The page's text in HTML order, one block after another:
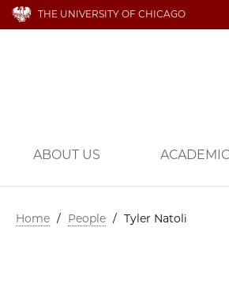
THE UNIVERSITY OF CHICAGO
ABOUT US
Home / People / Tyler Natoli